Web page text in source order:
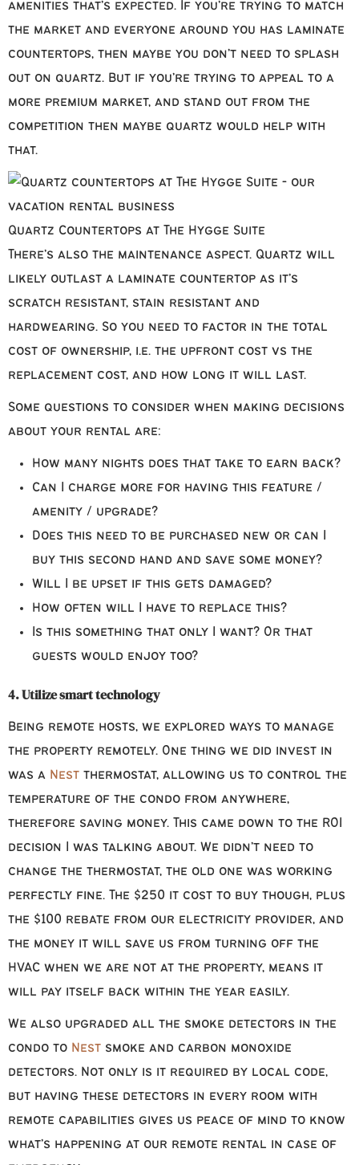
amenities that’s expected. If you’re trying to match
the market and everyone around you has laminate
countertops, then maybe you don’t need to splash
out on quartz. But if you’re trying to appeal to a
more premium market, and stand out from the
competition then maybe quartz would help with
that.
Quartz Countertops at The Hygge Suite
There’s also the maintenance aspect. Quartz will
likely outlast a laminate countertop as it’s
scratch resistant, stain resistant and
hardwearing. So you need to factor in the total
cost of ownership, i.e. the upfront cost vs the
replacement cost, and how long it will last.
Some questions to consider when making decisions
about your rental are:
How many nights does that take to earn back?
Can I charge more for having this feature /
amenity / upgrade?
Does this need to be purchased new or can I
buy this second hand and save some money?
Will I be upset if this gets damaged?
How often will I have to replace this?
Is this something that only I want? Or that
guests would enjoy too?
4. Utilize smart technology
Being remote hosts, we explored ways to manage
the property remotely. One thing we did invest in
was a Nest thermostat, allowing us to control the
temperature of the condo from anywhere,
therefore saving money. This came down to the ROI
decision I was talking about. We didn’t need to
change the thermostat, the old one was working
perfectly fine. The $250 it cost to buy though, plus
the $100 rebate from our electricity provider, and
the money it will save us from turning off the
HVAC when we are not at the property, means it
will pay itself back within the year easily.
We also upgraded all the smoke detectors in the
condo to Nest smoke and carbon monoxide
detectors. Not only is it required by local code,
but having these detectors in every room with
remote capabilities gives us peace of mind to know
what’s happening at our remote rental in case of